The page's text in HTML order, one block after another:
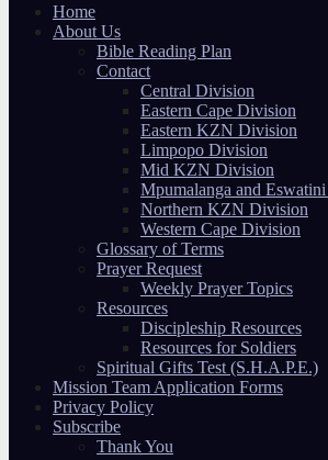
Home
About Us
Bible Reading Plan
Contact
Central Division
Eastern Cape Division
Eastern KZN Division
Limpopo Division
Mid KZN Division
Mpumalanga and
Northern KZN Division
Western Cape Division
Glossary of Terms
Prayer Request
Weekly Prayer Topics
Resources
Discipleship Resources
Resources for Soldiers
Spiritual Gifts Test (S.H.A.P.E.)
Mission Team Application Forms
Privacy Policy
Subscribe
Thank You